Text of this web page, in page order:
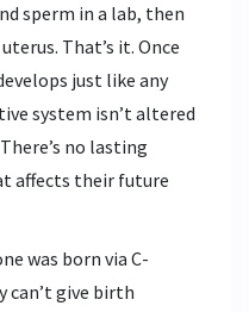
sperm in a lab, then
That’s it. Once
just like any
system isn’t altered
no lasting
affects their future
was born via C-
can’t give birth